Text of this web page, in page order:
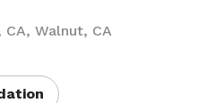
Walnut, CA